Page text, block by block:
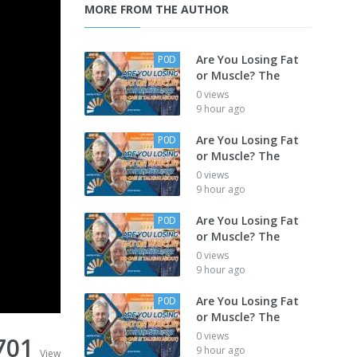
View
MORE FROM THE AUTHOR
P0D
Are You Losing Fat
or Muscle? The
0 views
9 hour ago
P0D
Are You Losing Fat
or Muscle? The
0 views
9 hour ago
P0D
Are You Losing Fat
or Muscle? The
0 views
9 hour ago
P0D
Are You Losing Fat
or Muscle? The
0 views
9 hour ago